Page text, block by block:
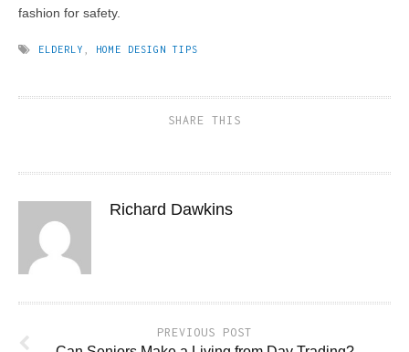
fashion for safety.
ELDERLY HOME DESIGN TIPS
SHARE THIS
Richard Dawkins
PREVIOUS POST